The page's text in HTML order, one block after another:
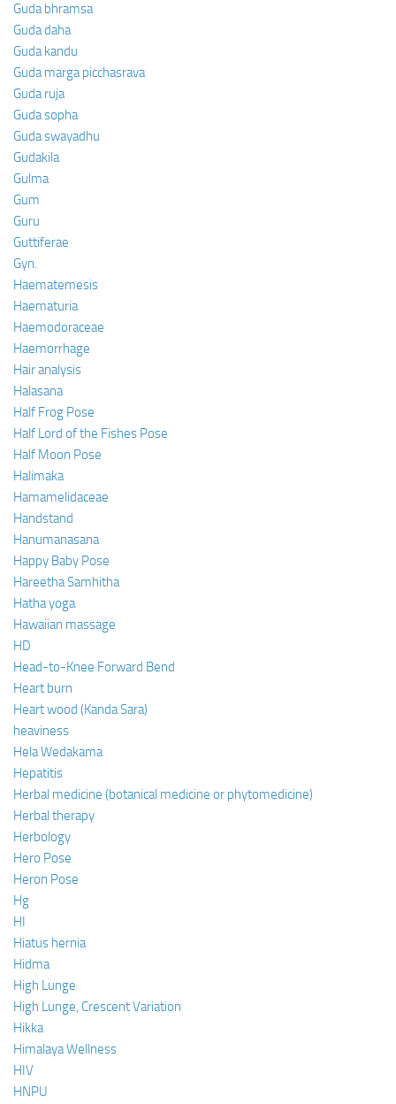
Guda bhramsa
Guda daha
Guda kandu
Guda marga picchasrava
Guda ruja
Guda sopha
Guda swayadhu
Gudakila
Gulma
Gum
Guru
Guttiferae
Gyn.
Haematemesis
Haematuria
Haemodoraceae
Haemorrhage
Hair analysis
Halasana
Half Frog Pose
Half Lord of the Fishes Pose
Half Moon Pose
Halimaka
Hamamelidaceae
Handstand
Hanumanasana
Happy Baby Pose
Hareetha Samhitha
Hatha yoga
Hawaiian massage
HD
Head-to-Knee Forward Bend
Heart burn
Heart wood (Kanda Sara)
heaviness
Hela Wedakama
Hepatitis
Herbal medicine (botanical medicine or phytomedicine)
Herbal therapy
Herbology
Hero Pose
Heron Pose
Hg
HI
Hiatus hernia
Hidma
High Lunge
High Lunge, Crescent Variation
Hikka
Himalaya Wellness
HIV
HNPU